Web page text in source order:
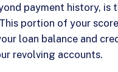
payment history, is
portion of your
loan balance and
revolving accounts.